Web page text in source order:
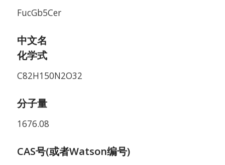
FucGb5Cer
中文名
化学式
C82H150N2O32
分子量
1676.08
CAS号(或者Watson编号)